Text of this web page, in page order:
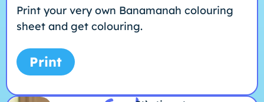
Print your very own Banamanah colouring
sheet and get colouring.
Print